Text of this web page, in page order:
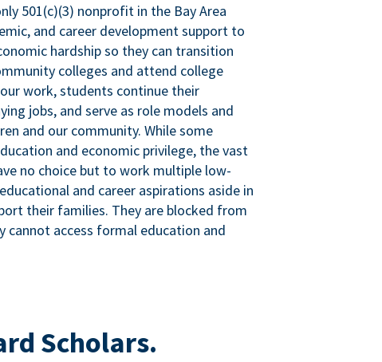
501(c)(3) nonprofit in the Bay Area
and career development support to
hardship so they can transition
colleges and attend college
work, students continue their
jobs, and serve as role models and
and our community. While some
and economic privilege, the vast
no choice but to work multiple low-
and career aspirations aside in
their families. They are blocked from
cannot access formal education and
Scholars.